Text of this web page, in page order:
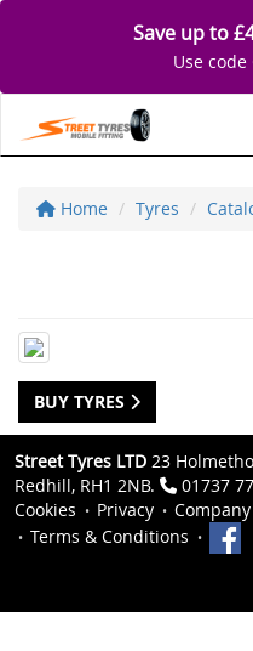
Save up to
Use code
Home Tyres
BUY TYRES
Street Tyres LTD 23
Redhill, RH1 2NB.
01737
Cookies
Privacy
Terms & Conditions